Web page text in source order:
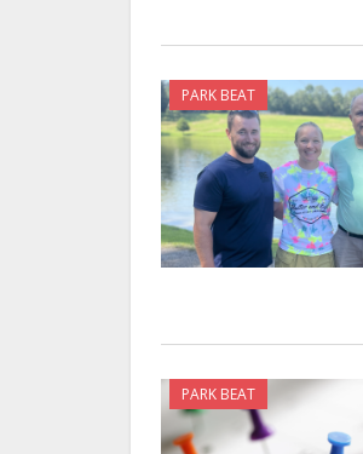
PARK BEAT
PARK BEAT